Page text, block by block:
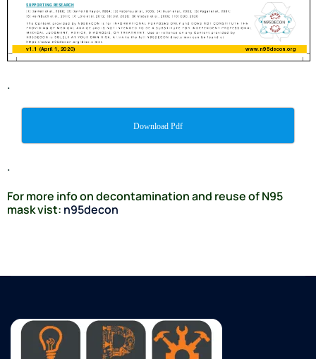
.
Download Pdf
.
For more info on decontamination and reuse of N95
mask vist: n95decon